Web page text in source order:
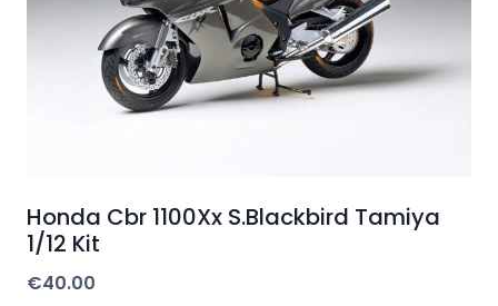
Honda Cbr 1100Xx S.Blackbird Tamiya
1/12 Kit
€40.00